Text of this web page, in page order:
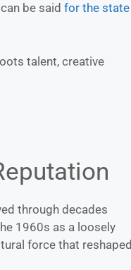
be said for the state
talent, creative
through decades
1960s as a loosely
force that reshaped